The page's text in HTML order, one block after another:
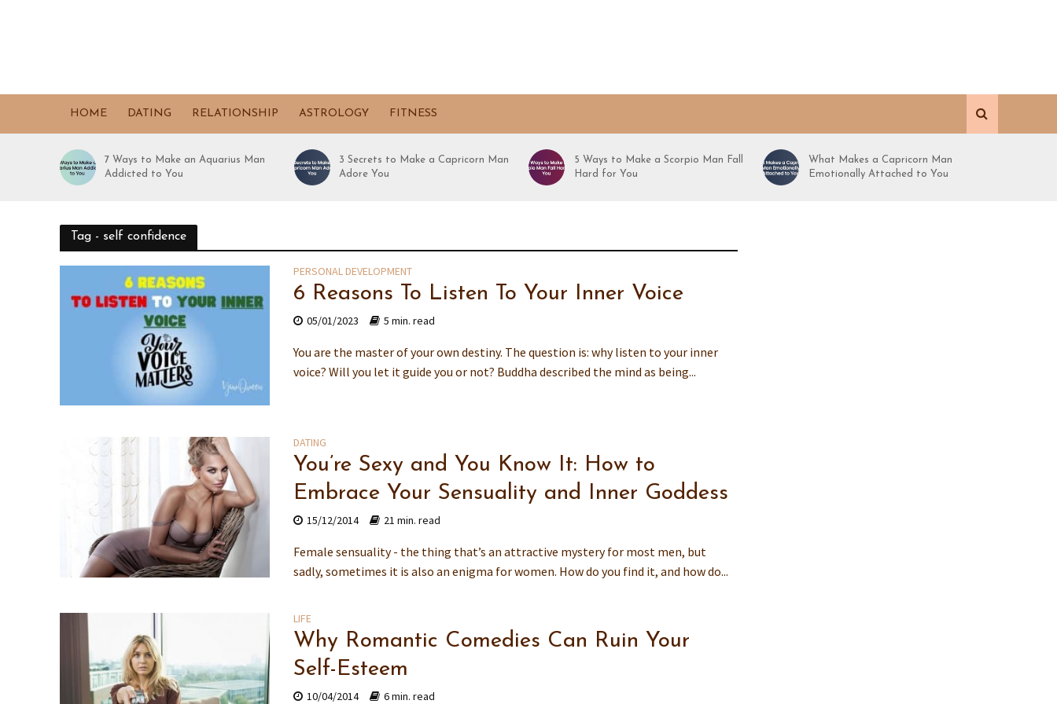
HOME DATING RELATIONSHIP ASTROLOGY FITNESS
7 Ways to Make an Aquarius Man
Addicted to You
3 Secrets to Make a Capricorn Man
Adore You
5 Ways to Make a Scorpio Man Fall
Hard for You
What Makes a Capricorn Man
Emotionally Attached to You
Tag - self confidence
PERSONAL DEVELOPMENT
6 Reasons To Listen To Your Inner Voice
05/01/2023 5 min. read
You are the master of your own destiny. The question is: why listen to your inner
voice? Will you let it guide you or not? Buddha described the mind as being...
DATING
You’re Sexy and You Know It: How to
Embrace Your Sensuality and Inner Goddess
15/12/2014 21 min. read
Female sensuality - the thing that’s an attractive mystery for most men, but
sadly, sometimes it is also an enigma for women. How do you find it, and how do...
LIFE
Why Romantic Comedies Can Ruin Your
Self-Esteem
10/04/2014 6 min. read